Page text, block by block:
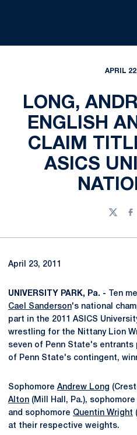
APRIL
LONG,
ENGLISH
CLAIM
ASICS
Twitter
April 23, 2011
UNIVERSITY PARK, Pa. - Ten
Cael Sanderson's national
part in the 2011 ASICS
wrestling for the Nittany Lion
seven of Penn State's entrants
of Penn State's contingent,
Sophomore Andrew Long
Alton (Mill Hall, Pa.), sophomore
and sophomore Quentin Wright
at their respective weights.